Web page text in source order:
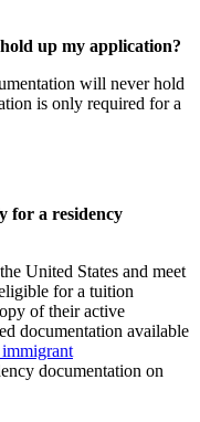
up my application?
will never hold
is only required for a
for a residency
United States and meet
for a tuition
of their active
documentation available
documentation on